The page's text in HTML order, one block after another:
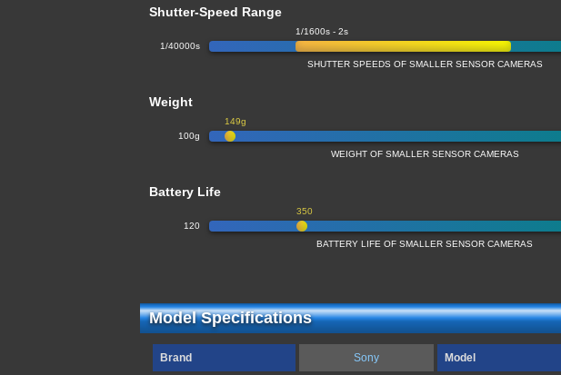
Shutter-Speed Range
1/40000s
1/1600s - 2s
SHUTTER SPEEDS OF SMALLER SENSOR CAMERAS
Weight
100g
149g
WEIGHT OF SMALLER SENSOR CAMERAS
Battery Life
120
350
BATTERY LIFE OF SMALLER SENSOR CAMERAS
Model Specifications
Brand Sony Model